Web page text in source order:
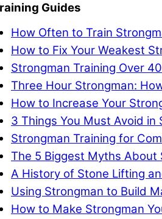
Guides
How Often to Train
How to Fix Your Weakest
Strongman Training Over
Three Hour Strongman:
How to Increase Your
3 Things You Must Avoid in
Strongman Training for
The 5 Biggest Myths About
A History of Stone Lifting
Using Strongman to Build
How to Make Strongman